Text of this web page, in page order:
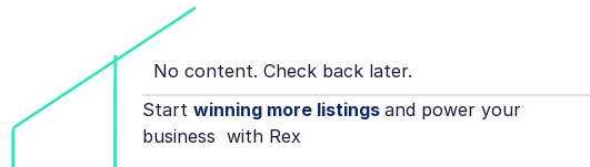
No content. Check back later.
Start winning more listings and power your
business with Rex